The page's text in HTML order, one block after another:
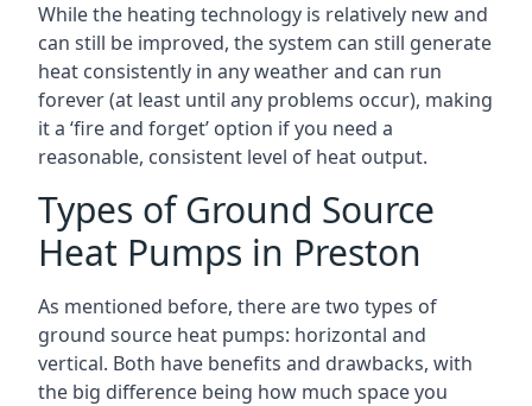
While the heating technology is relatively new and
can still be improved, the system can still generate
heat consistently in any weather and can run
forever (at least until any problems occur), making
it a ‘fire and forget’ option if you need a
reasonable, consistent level of heat output.
Types of Ground Source
Heat Pumps in Preston
As mentioned before, there are two types of
ground source heat pumps: horizontal and
vertical. Both have benefits and drawbacks, with
the big difference being how much space you